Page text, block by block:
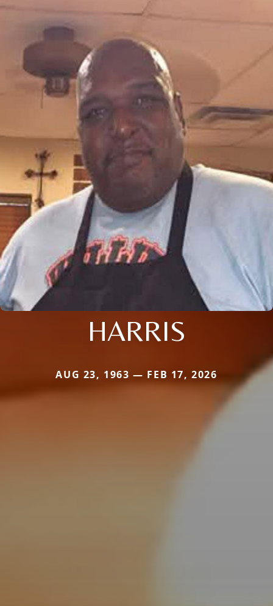
HARRIS
AUG 23, 1963 — FEB 17, 2026